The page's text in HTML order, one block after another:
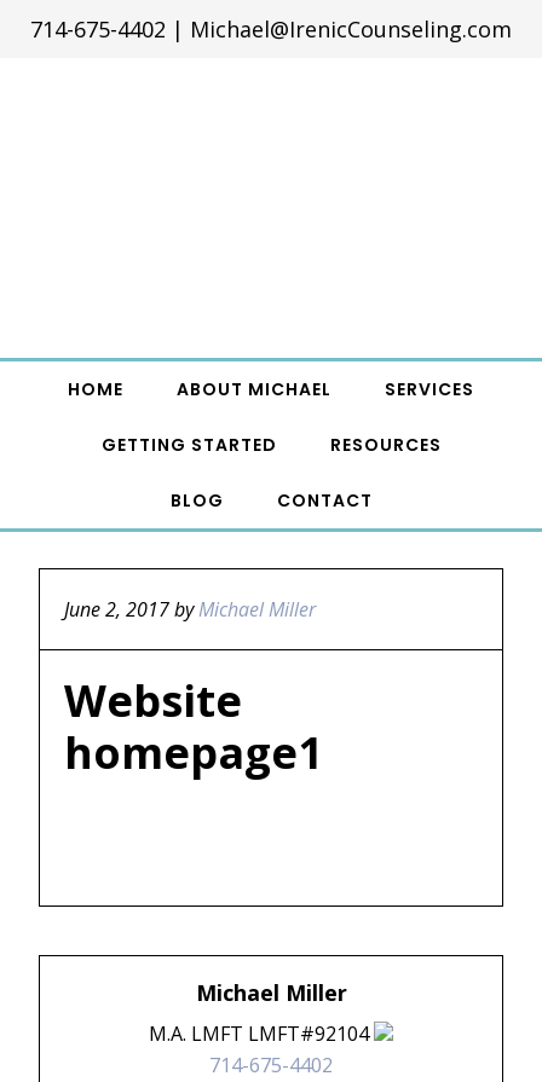
714-675-4402 | Michael@IrenicCounseling.com
HOME ABOUT MICHAEL SERVICES
GETTING STARTED RESOURCES
BLOG CONTACT
June 2, 2017byMichael Miller
Website
homepage1
Michael Miller
M.A. LMFT LMFT#92104
714-675-4402